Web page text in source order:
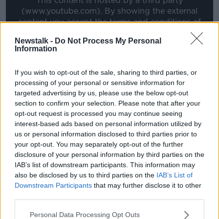
Newstalk - Do Not Process My Personal
Information
If you wish to opt-out of the sale, sharing to third parties, or
processing of your personal or sensitive information for
targeted advertising by us, please use the below opt-out
section to confirm your selection. Please note that after your
opt-out request is processed you may continue seeing
interest-based ads based on personal information utilized by
us or personal information disclosed to third parties prior to
your opt-out. You may separately opt-out of the further
disclosure of your personal information by third parties on the
IAB’s list of downstream participants. This information may
also be disclosed by us to third parties on the IAB’s List of
Downstream Participants that may further disclose it to other
Personal Data Processing Opt Outs
(www.youtube.com). By showing the external
content you accept theterms and conditionsof
*Your choice will be saved in a cookie managed by
newstalk.com
However, Meyler says Kane is playing a risky game in
taking on Spurs chairman Daniel Levy, who has a
reputation as one of the toughest negotiators in the
game.
"Levy knows what he's doing, he'll get every single
penny for Kane, he won't sell for anything less than
they think he's worth. Even in that interview with
Gary Neville, Kane tried to set his own price, that if
Daniel was offered 100 million he'd take it. He's trying